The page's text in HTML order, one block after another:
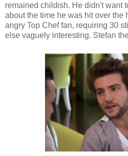
remained childish. He didn't want
about the time he was hit over the
angry Top Chef fan, requiring 30
else vaguely interesting. Stefan